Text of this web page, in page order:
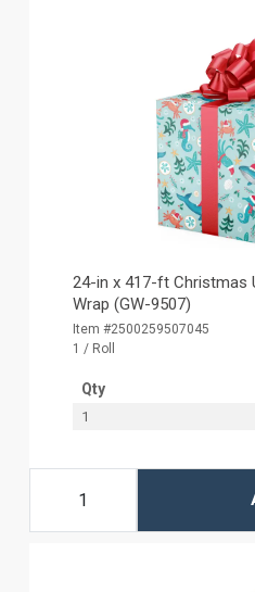
24-in x 417-ft Christmas
Wrap (GW-9507)
Item #2500259507045
1 / Roll
Qty
1